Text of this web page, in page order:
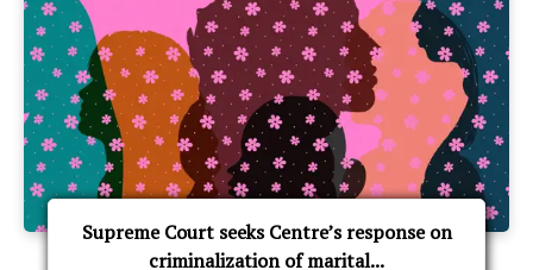
Supreme Court seeks Centre’s response on
criminalization of marital...